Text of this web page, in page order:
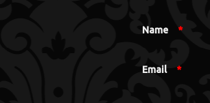
Name *
Email *